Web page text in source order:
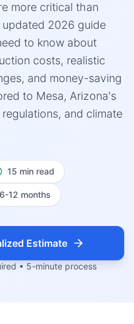
more critical than
updated 2026 guide
to know about
costs, realistic
and money-saving
to Mesa, Arizona's
and climate
15 min read
6-12 months
Estimate
• 5-minute process